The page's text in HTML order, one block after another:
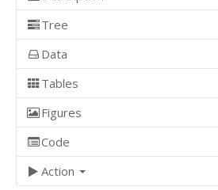
Tree
Data
Tables
Figures
Code
Action